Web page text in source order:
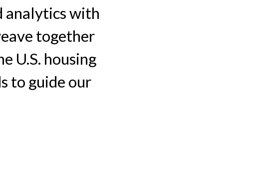
analytics with
together
U.S. housing
to guide our